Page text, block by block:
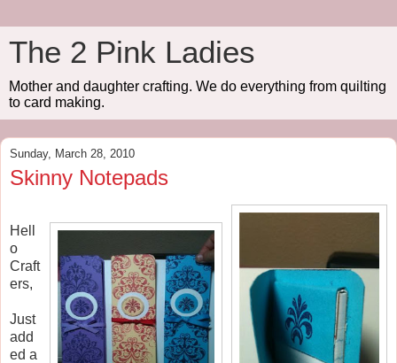
The 2 Pink Ladies
Mother and daughter crafting. We do everything from quilting
to card making.
Sunday, March 28, 2010
Skinny Notepads
Hell
o
Craft
ers,
Just
add
ed a